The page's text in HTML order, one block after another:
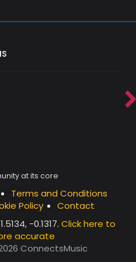
at its core
Terms and Conditions
Policy
Contact
-0.1317.Click here to
accurate
ConnectsMusic